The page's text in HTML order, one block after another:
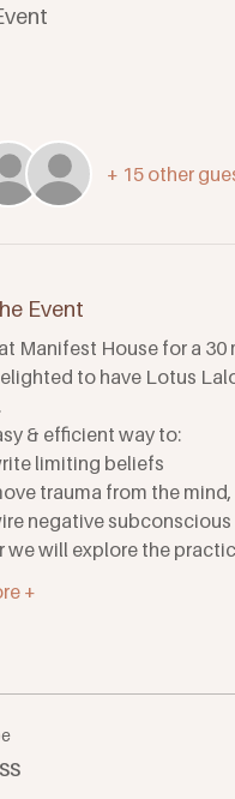
+ 15 other
Event
Manifest House for a
to have Lotus
& efficient way to:
limiting beliefs
trauma from the
negative
we will explore the
+